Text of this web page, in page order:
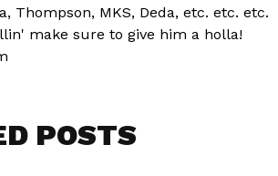
Thompson, MKS, Deda, etc. etc. etc.
make sure to give him a holla!
POSTS